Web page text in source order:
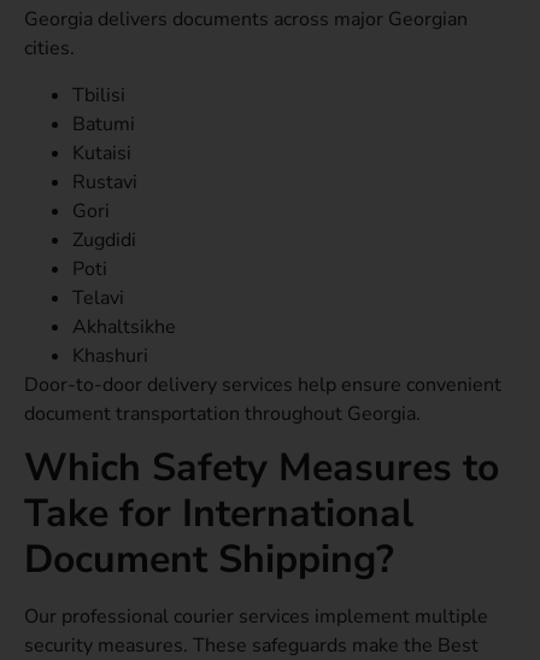
Georgia delivers documents across major Georgian
cities.
Tbilisi
Batumi
Kutaisi
Rustavi
Gori
Zugdidi
Poti
Telavi
Akhaltsikhe
Khashuri
Door-to-door delivery services help ensure convenient
document transportation throughout Georgia.
Which Safety Measures to
Take for International
Document Shipping?
Our professional courier services implement multiple
security measures. These safeguards make the Best